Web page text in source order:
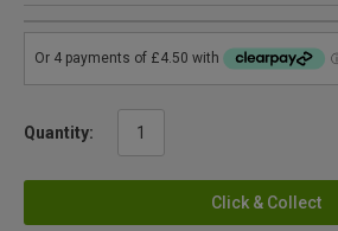
Quantity:
Click & Collect